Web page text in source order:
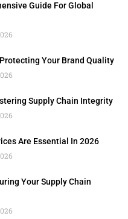
Guide For Global
Your Brand Quality
Supply Chain Integrity
Are Essential In 2026
Your Supply Chain